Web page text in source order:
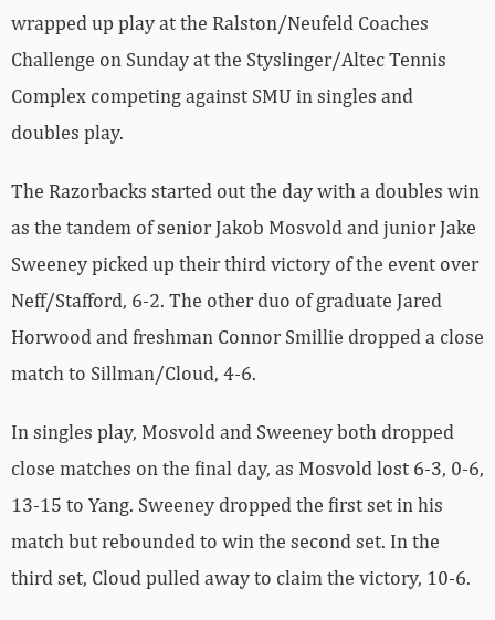
wrapped up play at the Ralston/Neufeld Coaches
Challenge on Sunday at the Styslinger/Altec Tennis
Complex competing against SMU in singles and
doubles play.
The Razorbacks started out the day with a doubles win
as the tandem of senior Jakob Mosvold and junior Jake
Sweeney picked up their third victory of the event over
Neff/Stafford, 6-2. The other duo of graduate Jared
Horwood and freshman Connor Smillie dropped a close
match to Sillman/Cloud, 4-6.
In singles play, Mosvold and Sweeney both dropped
close matches on the final day, as Mosvold lost 6-3, 0-6,
13-15 to Yang. Sweeney dropped the first set in his
match but rebounded to win the second set. In the
third set, Cloud pulled away to claim the victory, 10-6.